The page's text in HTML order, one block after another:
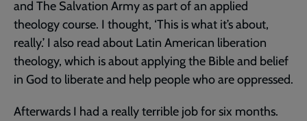
and The Salvation Army as part of an applied
theology course. I thought, ‘This is what it’s about,
really.’ I also read about Latin American liberation
theology, which is about applying the Bible and belief
in God to liberate and help people who are oppressed.
Afterwards I had a really terrible job for six months.